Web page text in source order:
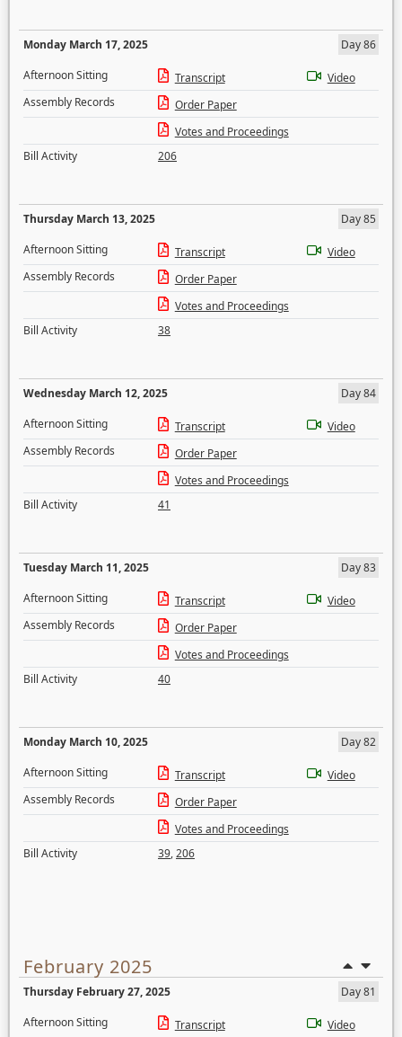
Monday March 17, 2025
Day 86
Afternoon Sitting
Transcript
Video
Assembly Records
Order Paper
Votes and Proceedings
Bill Activity
206
Thursday March 13, 2025
Day 85
Afternoon Sitting
Transcript
Video
Assembly Records
Order Paper
Votes and Proceedings
Bill Activity
38
Wednesday March 12, 2025
Day 84
Afternoon Sitting
Transcript
Video
Assembly Records
Order Paper
Votes and Proceedings
Bill Activity
41
Tuesday March 11, 2025
Day 83
Afternoon Sitting
Transcript
Video
Assembly Records
Order Paper
Votes and Proceedings
Bill Activity
40
Monday March 10, 2025
Day 82
Afternoon Sitting
Transcript
Video
Assembly Records
Order Paper
Votes and Proceedings
Bill Activity
39,206
February 2025
Thursday February 27, 2025
Day 81
Afternoon Sitting
Transcript Video